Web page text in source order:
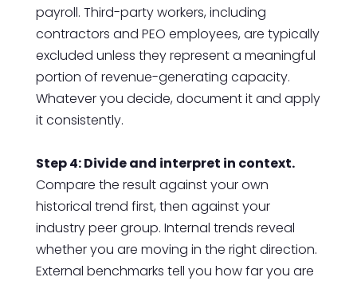
payroll. Third-party workers, including
contractors and PEO employees, are typically
excluded unless they represent a meaningful
portion of revenue-generating capacity.
Whatever you decide, document it and apply
it consistently.
Step 4: Divide and interpret in context.
Compare the result against your own
historical trend first, then against your
industry peer group. Internal trends reveal
whether you are moving in the right direction.
External benchmarks tell you how far you are